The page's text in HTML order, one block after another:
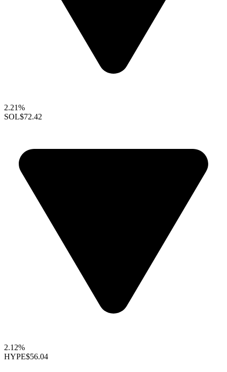
2.21%
SOL$72.42
2.12%
HYPE$56.04